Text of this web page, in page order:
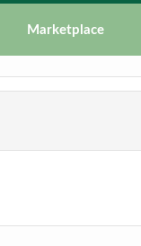
Marketplace